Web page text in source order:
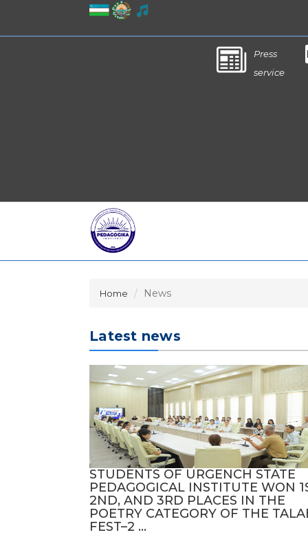
Press
service
Home News
Latest news
STUDENTS OF URGENCH STATE
PEDAGOGICAL INSTITUTE WON
2ND, AND 3RD PLACES IN THE
POETRY CATEGORY OF THE
FEST–2 ...